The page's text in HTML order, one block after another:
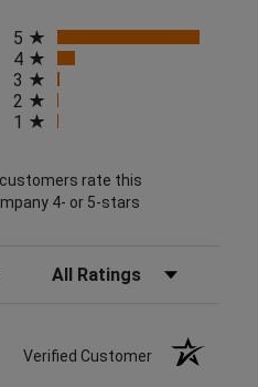
in a new tab)
5
4
3
2
1
rate this
4- or 5-stars
Filter Reviews by Rating
Verified Customer